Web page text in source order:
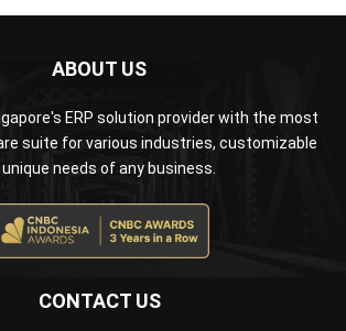
suite for various industries, customizable
CONTACT US